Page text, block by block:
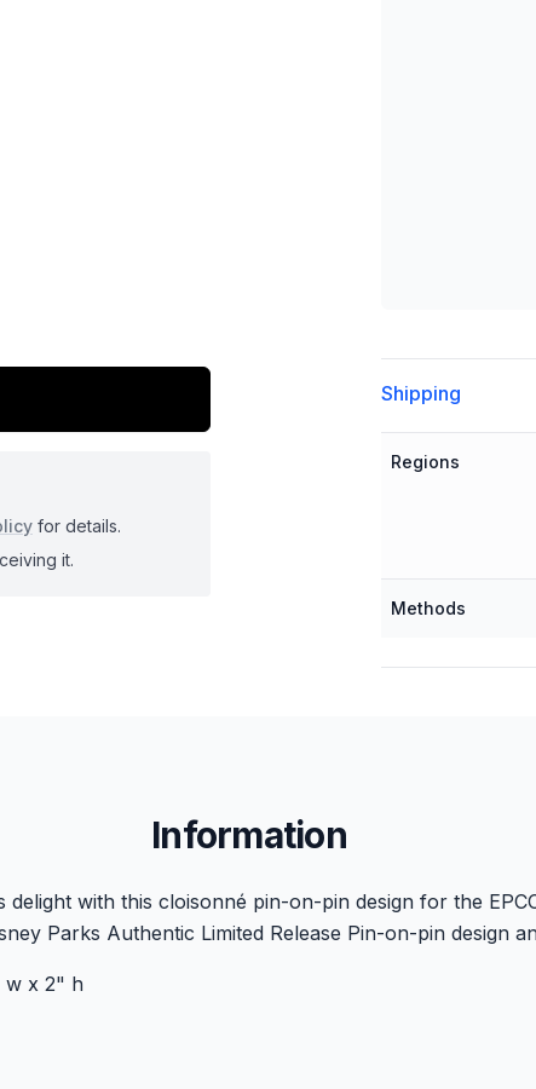
Shipping
Regions
Methods
for details.
it.
Information
with this cloisonné pin-on-pin design for the
Parks Authentic Limited Release Pin-on-pin design
w x 2" h